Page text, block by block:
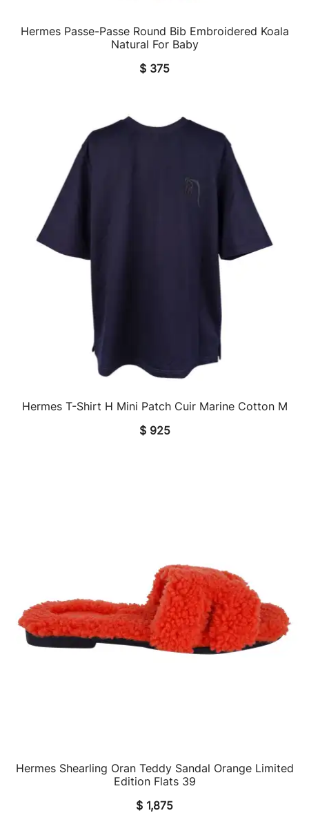
QUICK VIEW
Hermes Passe-Passe Round Bib Embroidered Koala
Natural For Baby
$ 375
QUICK VIEW
Hermes T-Shirt H Mini Patch Cuir Marine Cotton M
$925
QUICK VIEW
Hermes Shearling Oran Teddy Sandal Orange Limited
Edition Flats 39
$ 1,875